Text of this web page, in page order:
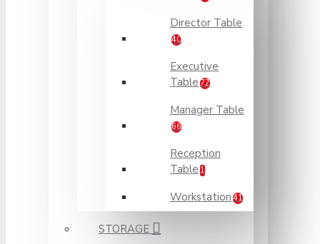
Director Table
40
Executive
Table 72
Manager Table
66
Reception
Table 1
Workstation 41
STORAGE